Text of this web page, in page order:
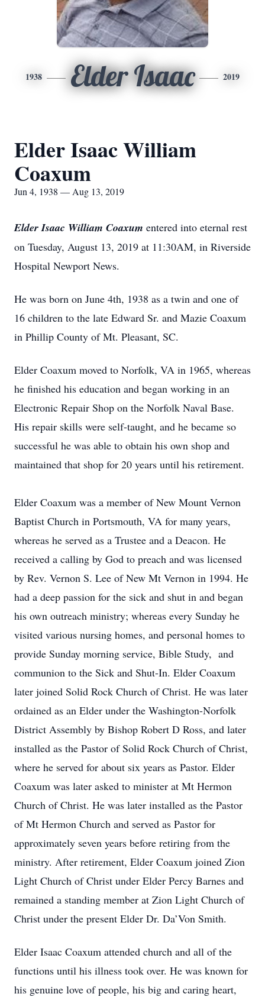
1938 Elder Isaac 2019
Elder Isaac William
Coaxum
Jun 4, 1938 — Aug 13, 2019
Elder Isaac William Coaxum entered into eternal rest
on Tuesday, August 13, 2019 at 11:30AM, in Riverside
Hospital Newport News.
He was born on June 4th, 1938 as a twin and one of
16 children to the late Edward Sr. and Mazie Coaxum
in Phillip County of Mt. Pleasant, SC.
Elder Coaxum moved to Norfolk, VA in 1965, whereas
he finished his education and began working in an
Electronic Repair Shop on the Norfolk Naval Base.
His repair skills were self-taught, and he became so
successful he was able to obtain his own shop and
maintained that shop for 20 years until his retirement.
Elder Coaxum was a member of New Mount Vernon
Baptist Church in Portsmouth, VA for many years,
whereas he served as a Trustee and a Deacon. He
received a calling by God to preach and was licensed
by Rev. Vernon S. Lee of New Mt Vernon in 1994. He
had a deep passion for the sick and shut in and began
his own outreach ministry; whereas every Sunday he
visited various nursing homes, and personal homes to
provide Sunday morning service, Bible Study, and
communion to the Sick and Shut-In. Elder Coaxum
later joined Solid Rock Church of Christ. He was later
ordained as an Elder under the Washington-Norfolk
District Assembly by Bishop Robert D Ross, and later
installed as the Pastor of Solid Rock Church of Christ,
where he served for about six years as Pastor. Elder
Coaxum was later asked to minister at Mt Hermon
Church of Christ. He was later installed as the Pastor
of Mt Hermon Church and served as Pastor for
approximately seven years before retiring from the
ministry. After retirement, Elder Coaxum joined Zion
Light Church of Christ under Elder Percy Barnes and
remained a standing member at Zion Light Church of
Christ under the present Elder Dr. Da’Von Smith.
Elder Isaac Coaxum attended church and all of the
functions until his illness took over. He was known for
his genuine love of people, his big and caring heart,